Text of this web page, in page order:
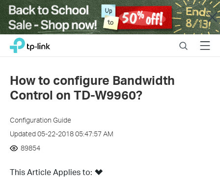
Close
Click
navigation
TP-Link, Reliably Smart SearchMenu
How to configure Bandwidth
Control on TD-W9960?
Configuration Guide
Updated 05-22-2018 05:47:57 AM
89854
This Article Applies to: